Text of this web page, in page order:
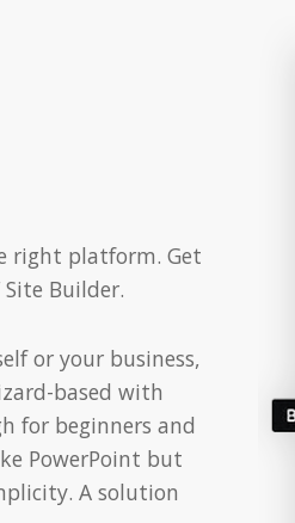
right platform. Get
Builder.
or your business,
based with
for beginners and
PowerPoint but
A solution